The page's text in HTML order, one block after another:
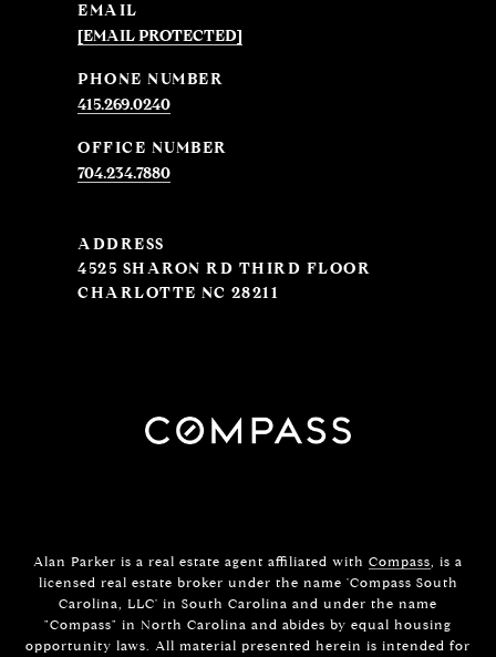
EMAIL
[EMAIL PROTECTED]
PHONE NUMBER
415.269.0240
704.234.7880
ADDRESS
4525 SHARON RD THIRD FLOOR
CHARLOTTE NC 28211
Alan Parker is a real estate agent affiliated with Compass, is a
licensed real estate broker under the name 'Compass South
Carolina, LLC' in South Carolina and under the name
"Compass" in North Carolina and abides by equal housing
opportunity laws. All material presented herein is intended for